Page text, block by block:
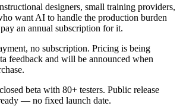
designers, small training providers,
want AI to handle the production burden
an annual subscription for it.
no subscription. Pricing is being
feedback and will be announced when
beta with 80+ testers. Public release
— no fixed launch date.